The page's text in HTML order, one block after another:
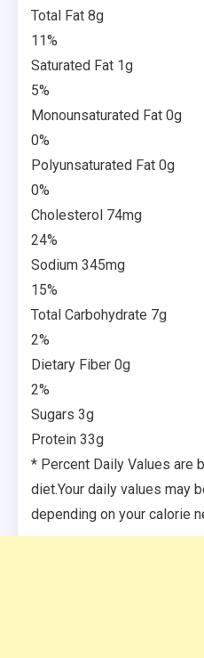
Total Fat 8g
11%
Saturated Fat 1g
5%
Monounsaturated Fat 0g
0%
Polyunsaturated Fat 0g
0%
Cholesterol 74mg
24%
Sodium 345mg
15%
Total Carbohydrate 7g
2%
Dietary Fiber 0g
2%
Sugars 3g
Protein 33g
* Percent Daily Values are
diet.Your daily values may
depending on your calorie